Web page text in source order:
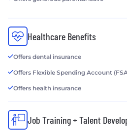
Healthcare Benefits
Offers dental insurance
Offers Flexible Spending Account
Offers health insurance
Job Training + Talent